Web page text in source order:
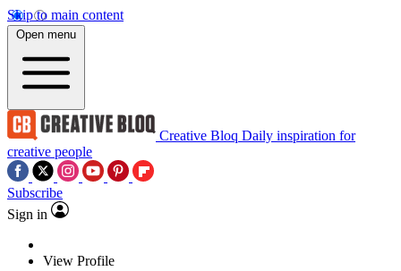
Skip to main content
Open menu
Creative Bloq Daily inspiration for
creative people
Subscribe
Sign in
View Profile